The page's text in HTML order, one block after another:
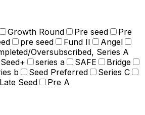
Growth Round Pre seed
Pre
pre seed Fund II
Angel
Oversubscribed, Series A
Seed+ series a SAFE
Bridge
b Seed Preferred
Series C
Late Seed Pre A